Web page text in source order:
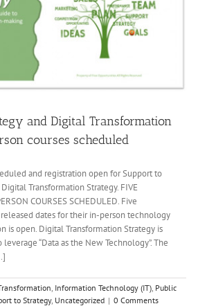
and Digital Transformation
courses scheduled
and registration open for Support to
Transformation Strategy. FIVE
COURSES SCHEDULED. Five
dates for their in-person technology
is open. Digital Transformation Strategy is
“Data as the New Technology”. The
Information Technology (IT) Public
to Strategy, Uncategorized | 0 Comments